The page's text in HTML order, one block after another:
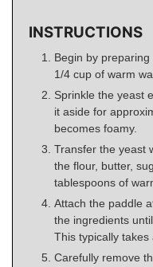
INSTRUCTIONS
Begin by
1/4 cup of warm
Sprinkle the yeast
it aside for
becomes foamy.
Transfer the yeast
the flour, butter,
tablespoons of
Attach the paddle
the ingredients
This typically takes
Carefully remove